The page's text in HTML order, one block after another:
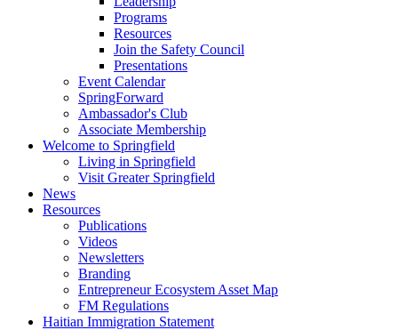
Programs
Resources
Join the Safety Council
Presentations
Event Calendar
SpringForward
Ambassador's Club
Associate Membership
Welcome to Springfield
Living in Springfield
Visit Greater Springfield
News
Resources
Publications
Videos
Newsletters
Branding
Entrepreneur Ecosystem Asset Map
FM Regulations
Haitian Immigration Statement